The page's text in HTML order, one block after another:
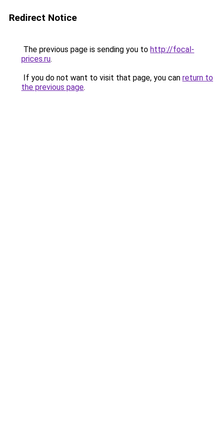
Redirect Notice
The previous page is sending you to http://focal-
prices.ru.
If you do not want to visit that page, you can return to
the previous page.